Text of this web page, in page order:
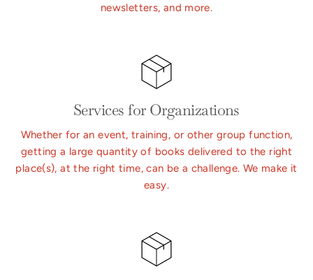
newsletters, and more.
Services for Organizations
Whether for an event, training, or other group function,
getting a large quantity of books delivered to the right
place(s), at the right time, can be a challenge. We make it
easy.